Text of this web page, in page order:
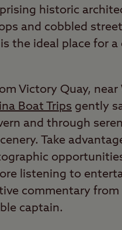
historic
and cobbled
the ideal place for a
Victory Quay, near
Boat Trips gently
and through
Take
listening to
commentary from
captain.